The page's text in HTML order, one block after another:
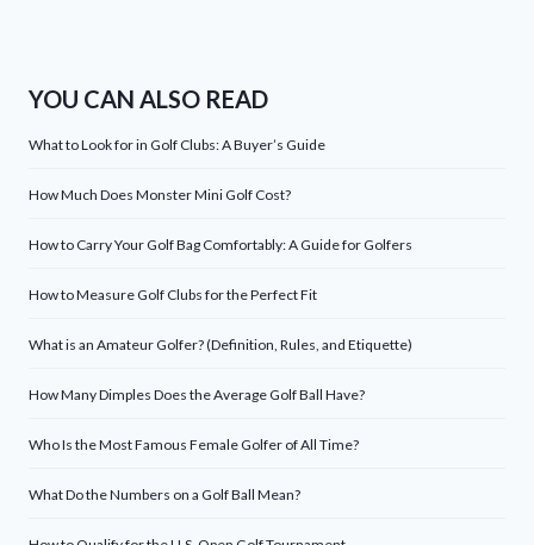
YOU CAN ALSO READ
What to Look for in Golf Clubs: A Buyer’s Guide
How Much Does Monster Mini Golf Cost?
How to Carry Your Golf Bag Comfortably: A Guide for Golfers
How to Measure Golf Clubs for the Perfect Fit
What is an Amateur Golfer? (Definition, Rules, and Etiquette)
How Many Dimples Does the Average Golf Ball Have?
Who Is the Most Famous Female Golfer of All Time?
What Do the Numbers on a Golf Ball Mean?